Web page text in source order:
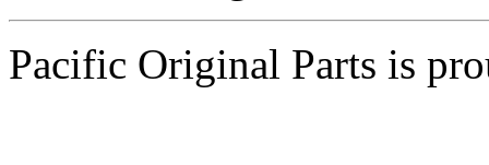
Pacific Original Parts is